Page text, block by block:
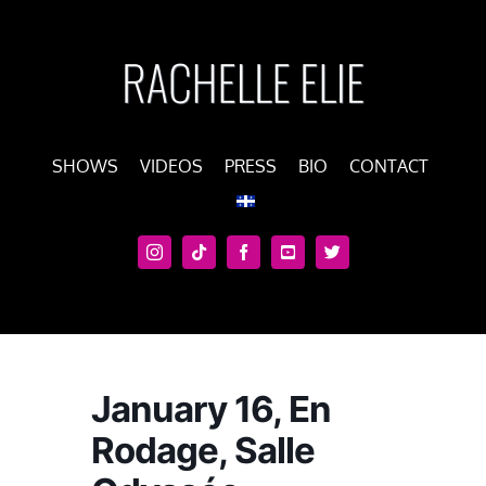
SHOWS VIDEOS PRESS BIO CONTACT
January 16, En
Rodage, Salle